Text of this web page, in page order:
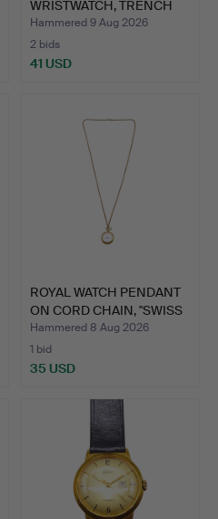
WRISTWATCH, TRENCH
WATCH, CUSH…
Hammered 9 Aug 2026
2 bids
41 USD
ROYAL WATCH PENDANT
ON CORD CHAIN, "SWISS
…
Hammered 8 Aug 2026
1 bid
35 USD